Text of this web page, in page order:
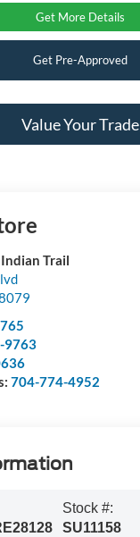
Get More Details
Get Pre-Approved
Value Your Trade
Trail
9763
704-774-4952
Stock #:
SU11158